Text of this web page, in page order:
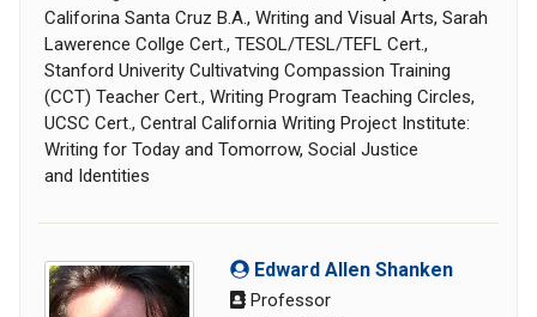
Califorina Santa Cruz B.A., Writing and Visual Arts, Sarah
Lawerence Collge Cert., TESOL/TESL/TEFL Cert.,
Stanford Univerity Cultivatving Compassion Training
(CCT) Teacher Cert., Writing Program Teaching Circles,
UCSC Cert., Central California Writing Project Institute:
Writing for Today and Tomorrow, Social Justice
and Identities
Edward Allen Shanken
Professor